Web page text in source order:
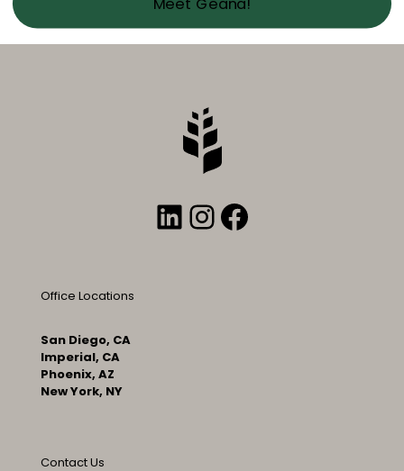
LinkedIn
Instagram
Facebook
Office Locations
San Diego, CA
Imperial, CA
Phoenix, AZ
New York, NY
Contact Us